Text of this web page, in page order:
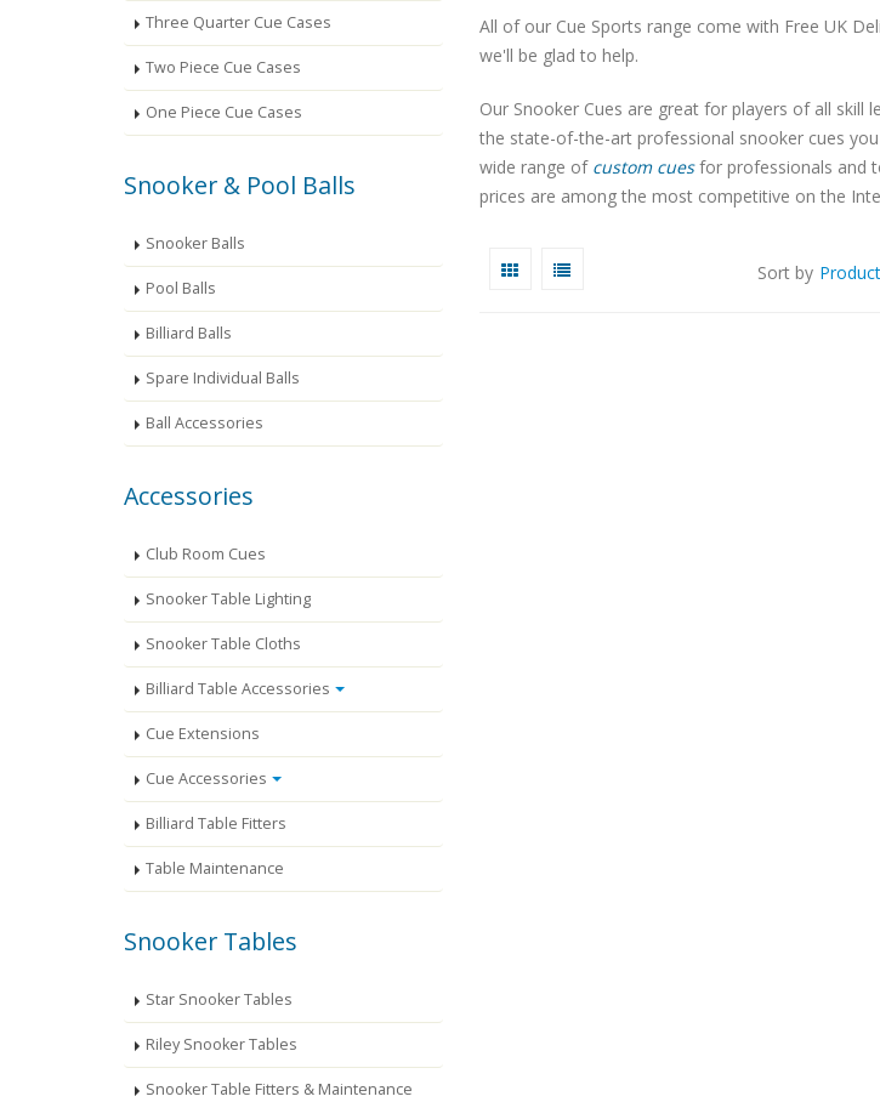
Three Quarter Cue Cases
Two Piece Cue Cases
One Piece Cue Cases
Snooker & Pool Balls
Snooker Balls
Pool Balls
Billiard Balls
Spare Individual Balls
Ball Accessories
Accessories
Club Room Cues
Snooker Table Lighting
Snooker Table Cloths
Billiard Table Accessories
Cue Extensions
Cue Accessories
Billiard Table Fitters
Table Maintenance
Snooker Tables
Star Snooker Tables
Riley Snooker Tables
Snooker Table Fitters & Maintenance
All of our Cue Sports range come with Free UK
we'll be glad to help.
Our Snooker Cues are great for players of all skill
the state-of-the-art professional snooker cues
wide range of custom cuesfor professionals and
prices are among the most competitive on the
Sort by